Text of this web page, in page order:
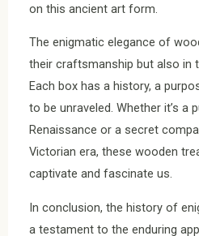
on this ancient art form.
The enigmatic elegance of
their craftsmanship but also in
Each box has a history, a
to be unraveled. Whether it’s a
Renaissance or a secret
Victorian era, these wooden
captivate and fascinate us.
In conclusion, the history of
a testament to the enduring